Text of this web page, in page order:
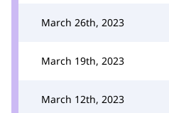
March 26th, 2023
March 19th, 2023
March 12th, 2023